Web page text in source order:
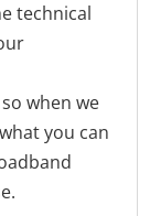
technical
when we
you can